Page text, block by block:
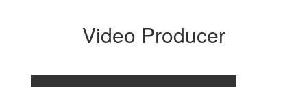
Video Producer